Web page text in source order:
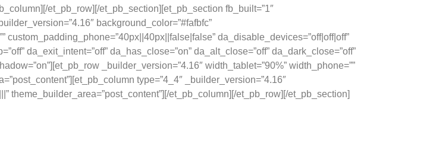
et_pb_row][/et_pb_section][et_pb_section fb_built=”1″
background_color=”#fafbfc”
da_disable_devices=”off|off|off”
da_exit_intent=”off” da_has_close=”on” da_alt_close=”off” da_dark_close=”off”
_builder_version=”4.16″ width_tablet=”90%” width_phone=””
type=”4_4″ _builder_version=”4.16″
theme_builder_area=”post_content”][/et_pb_column][/et_pb_row][/et_pb_section]